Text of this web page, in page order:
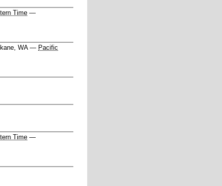
Time —
WA— Pacific
Time —